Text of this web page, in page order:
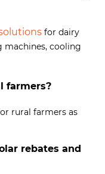
for dairy
machines, cooling
farmers?
rural farmers as
rebates and